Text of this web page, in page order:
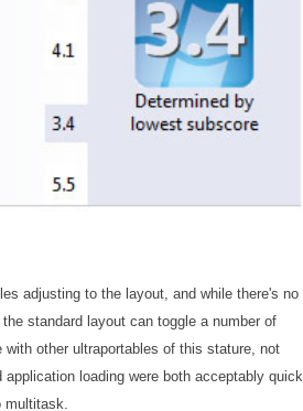
adjusting to the layout, and while there's no
standard layout can toggle a number of
other ultraportables of this stature, not
loading were both acceptably quick,